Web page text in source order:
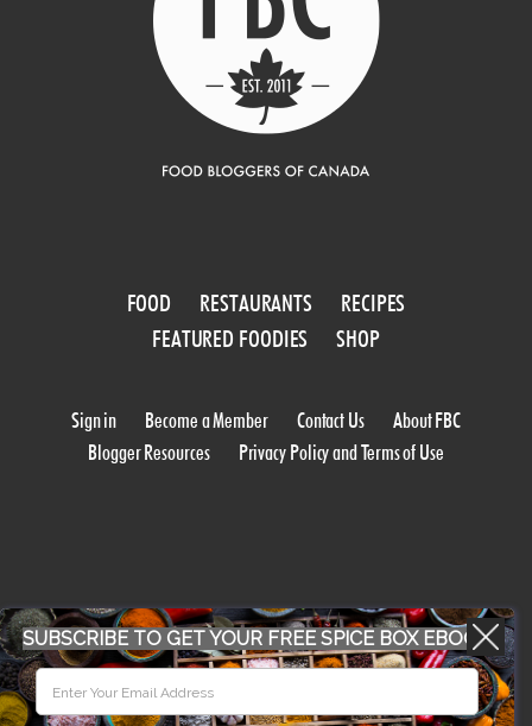
FOOD RESTAURANTS
RECIPES
FEATURED FOODIES
SHOP
Sign in Become a Member Contact Us
About FBC
Blogger Resources
Privacy Policy and Terms of Use
WORK WITH US
SUBSCRIBE TO GET YOUR FREE SPICE BOX EBOOK